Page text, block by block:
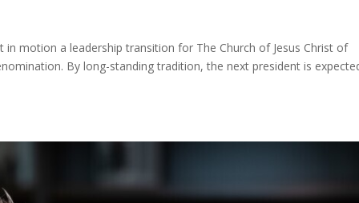
in motion a leadership transition for The Church of Jesus Christ of
By long-standing tradition, the next president is